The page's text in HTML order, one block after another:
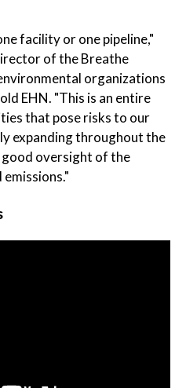
facility or one pipeline,"
of the Breathe
organizations
EHN. "This is an entire
that pose risks to our
expanding throughout the
good oversight of the